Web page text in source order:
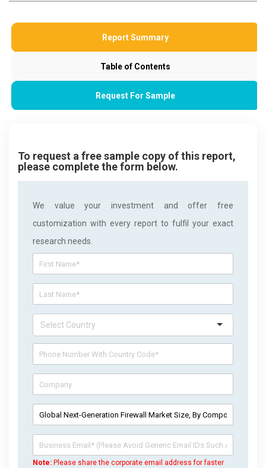
Report Summary
Table of Contents
Request For Sample
To request a free sample copy of this report,
please complete the form below.
We value your investment and offer free
customization with every report to fulfil your exact
research needs.
Note: Please share the corporate email address for faster